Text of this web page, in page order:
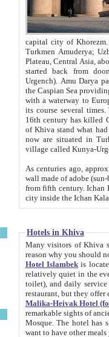
capital city of Khorezm. Historians tell, it was
Turkmen Amuderya; Uzbek Amudaryo; Tajik Dar'yoi Amu - large river originating in
Plateau, Central Asia, about 2495 km (about 1550 mi) in length) had
started back from doomed former capital city
Urgench). Amu Darya passed
the Caspian Sea providing
with a waterway to
its course several
16th century has killed Gurgangi. 150 km (about 93 mi) northwest
of Khiva stand what had remained of the ancient capital. The
now are situated in Turkmenistan, in
village called Kunya-
As centuries ago, approx. 10-
wall made of adobe (sun-baked) bricks
from fifth century. Ichan Kala wall is 8-10 meters high, 6-8 meters wide and 2250 meters long. The ancient
Hotels in Khiva
Many visitors of Khiva stay
Hotel Islambekis located in
relatively quiet in the evening. The rooms are big and
toilet), and daily service if wanted. This hotel operates as B&B. For the other meals – they don't have a
restaurant, but they offer
Malika-Heivak Hotel
remarkable sights of ancient Khiva - Islam Khodja ensemble,
Mosque. The hotel has simply furnished rooms with bathrooms and AC. It also operates as B&B. if you
want to have other